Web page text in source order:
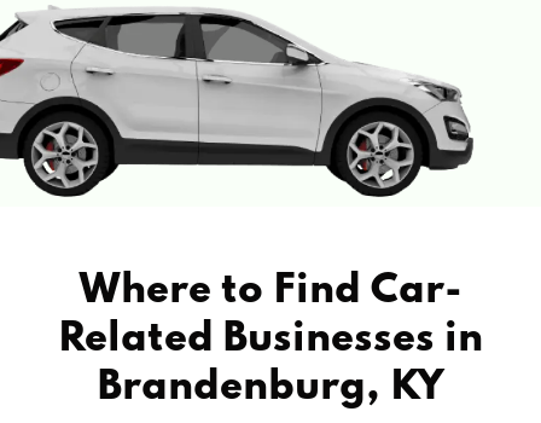
Where to Find Car-
Related Businesses in
Brandenburg, KY